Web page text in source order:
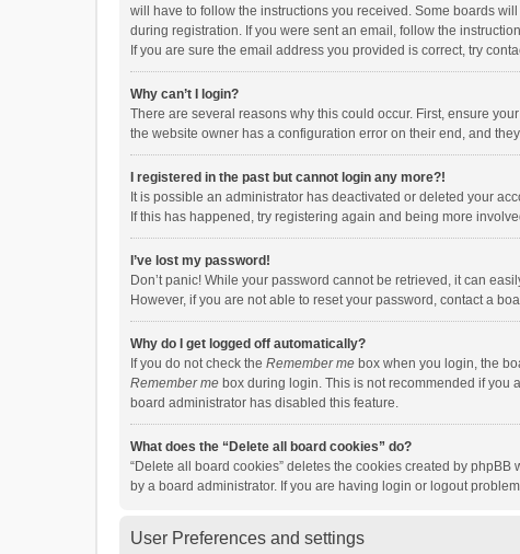
will have to follow the instructions you received. Some boards
during registration. If you were sent an email, follow the
If you are sure the email address you provided is correct, try
Why can’t I login?
There are several reasons why this could occur. First, ensure
the website owner has a configuration error on their end, and
I registered in the past but cannot login any more?!
It is possible an administrator has deactivated or deleted your
If this has happened, try registering again and being more
I’ve lost my password!
Don’t panic! While your password cannot be retrieved, it can
However, if you are not able to reset your password, contact a
Why do I get logged off automatically?
If you do not check the Remember me box when you login, the
Remember me box during login. This is not recommended if you
board administrator has disabled this feature.
What does the “Delete all board cookies” do?
“Delete all board cookies” deletes the cookies created by
by a board administrator. If you are having login or logout
User Preferences and settings